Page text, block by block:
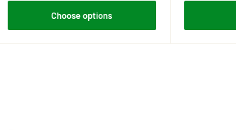
Choose options